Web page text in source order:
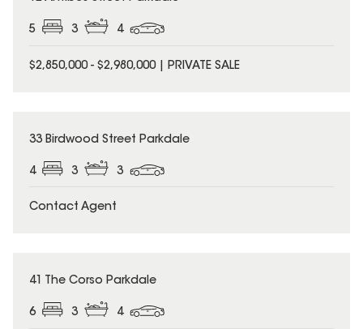
5 3 4
$2,850,000 - $2,980,000 | PRIVATE SALE
33 Birdwood Street Parkdale
4 3 3
Contact Agent
41 The Corso Parkdale
6 3 4